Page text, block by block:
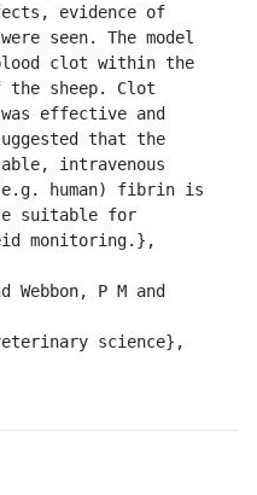
evidence of
seen. The model
clot within the
the sheep. Clot
effective and
that the
intravenous
human) fibrin is
suitable for
monitoring.},